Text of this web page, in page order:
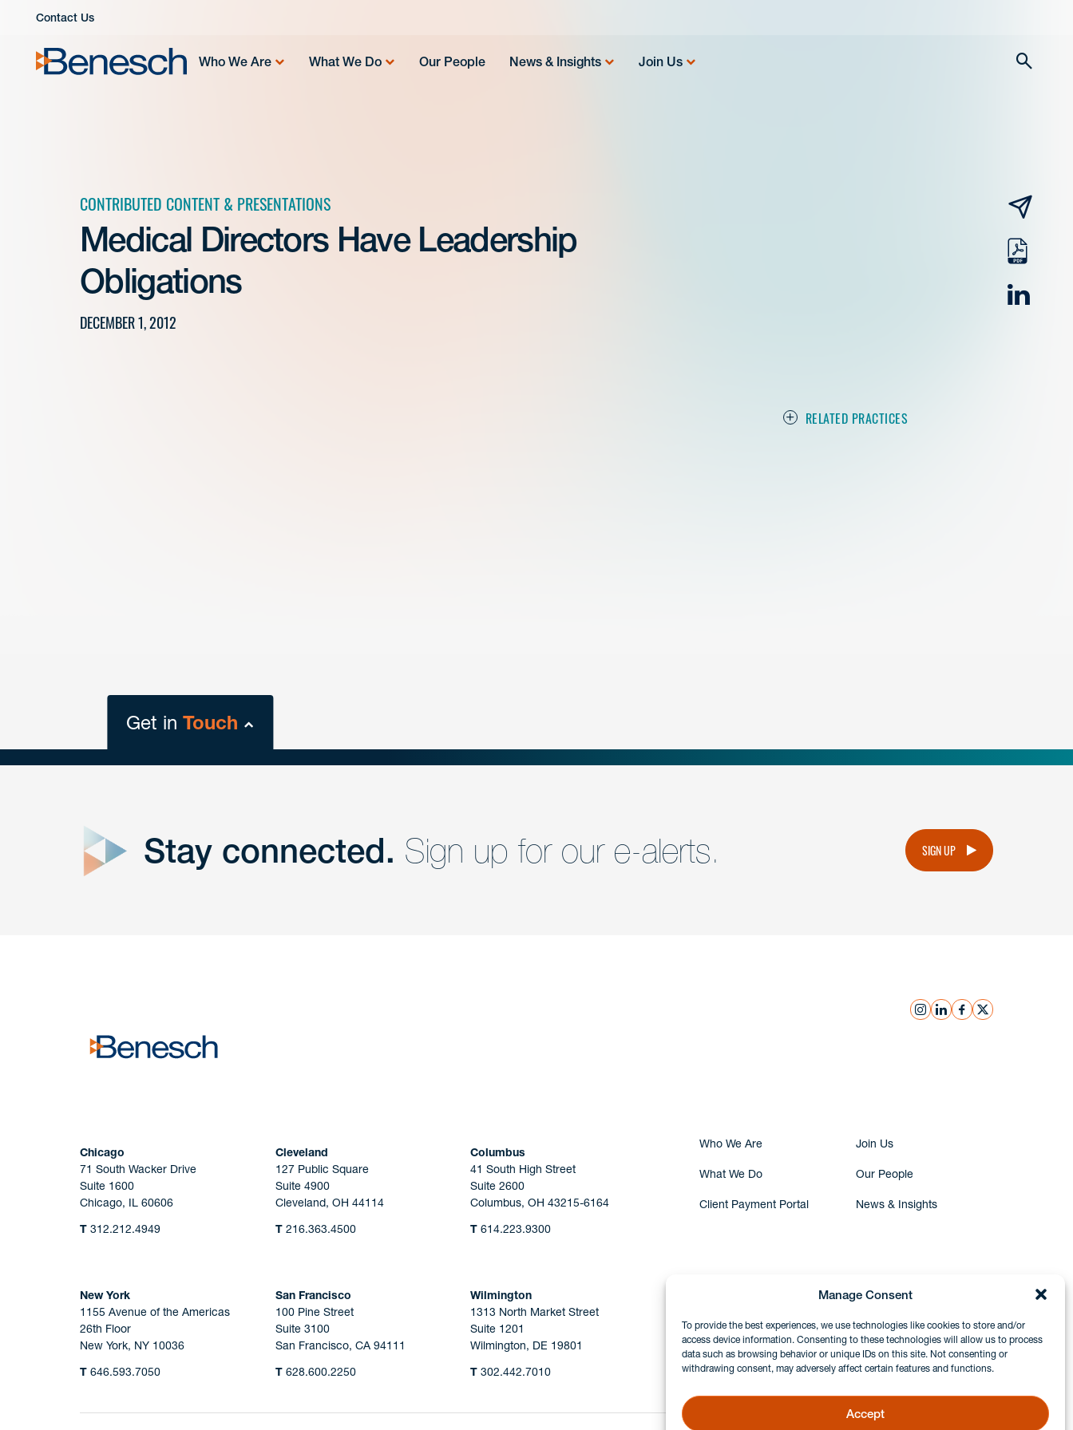
Manage Consent
To provide the best experiences, we use technologies like cookies to store and/or
access device information. Consenting to these technologies will allow us to process
data such as browsing behavior or unique IDs on this site. Not consenting or
withdrawing consent, may adversely affect certain features and functions.
Accept
Contact Us
Who We Are What We Do Our People News & Insights Join Us
CONTRIBUTED CONTENT & PRESENTATIONS
Medical Directors Have Leadership
Obligations
DECEMBER 1, 2012
email
pdf
RELATED PRACTICES
Get inTouch
Get Intouch
Stay connected. Sign up for our e-alerts. SIGN UP
instagram
linkedinfacebook
x
Chicago
71 South Wacker Drive
Suite 1600
Chicago, IL 60606
T 312.212.4949
Cleveland
127 Public Square
Suite 4900
Cleveland, OH 44114
T216.363.4500
Columbus
41 South High Street
Suite 2600
Columbus, OH 43215-6164
T 614.223.9300
New York
1155 Avenue of the Americas
26th Floor
New York, NY 10036
T 646.593.7050
San Francisco
100 Pine Street
Suite 3100
San Francisco, CA 94111
T628.600.2250
Wilmington
1313 North Market Street
Suite 1201
Wilmington, DE 19801
T 302.442.7010
Who We Are Join Us
What We Do Our People
Client Payment Portal News & Insights